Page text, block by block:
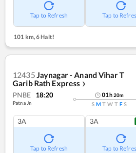
Tap to Refresh Tap to
101 km,6 Halt!
12435 Jaynagar - Anand Vihar T
Garib Rath Express ❯
PNBE 18:20
Patna Jn
01h20m
S M T W T F S
3A
Tap to Refresh
3A
Tap to